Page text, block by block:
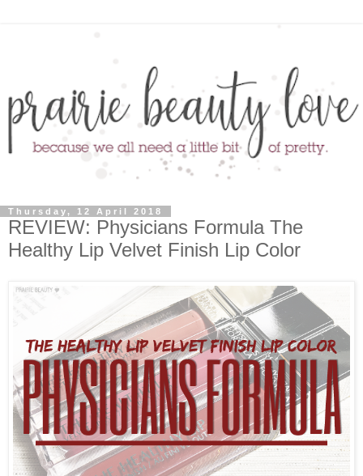
Thursday, 12 April 2018
REVIEW: Physicians Formula The
Healthy Lip Velvet Finish Lip Color